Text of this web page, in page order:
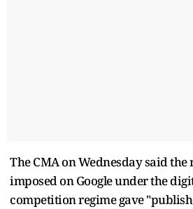
The CMA on Wednesday said
imposed on Google under the
competition regime ​gave